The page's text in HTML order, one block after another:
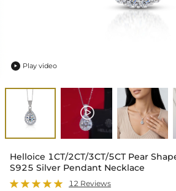
 Play video
Helloice 1CT/2CT/3CT/5CT Pear
S925 Silver Pendant Necklace
12 Reviews